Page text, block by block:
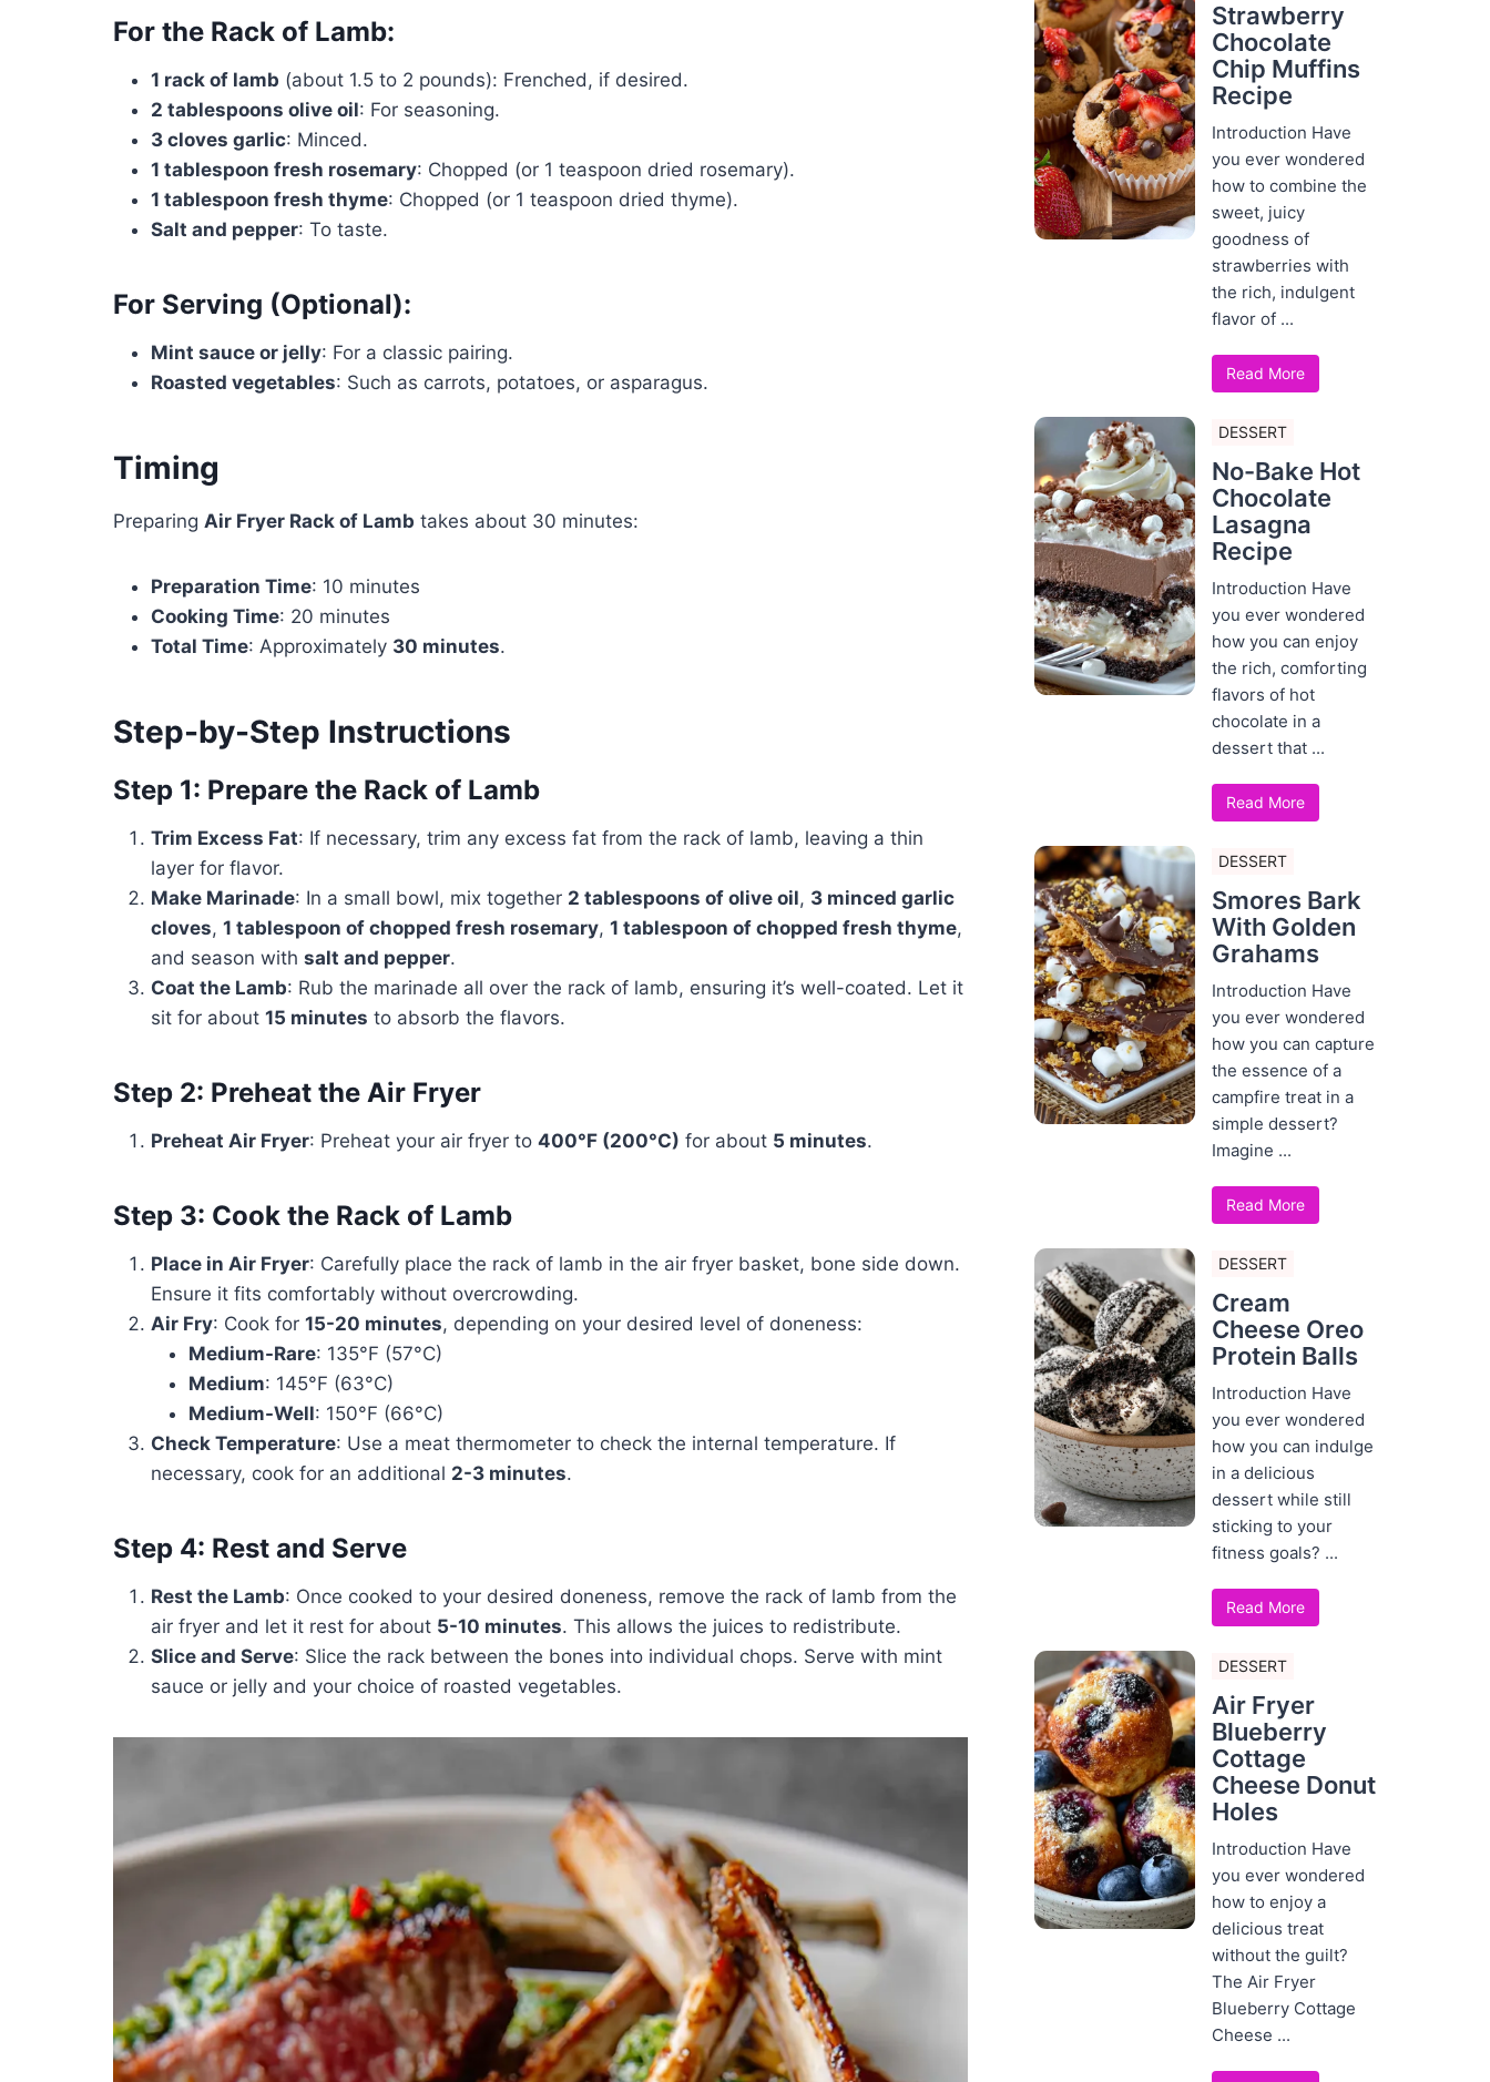
For the Rack of Lamb:
1 rack of lamb (about 1.5 to 2 pounds): Frenched, if desired.
2 tablespoons olive oil: For seasoning.
3 cloves garlic: Minced.
1 tablespoon fresh rosemary: Chopped (or 1 teaspoon dried rosemary).
1 tablespoon fresh thyme: Chopped (or 1 teaspoon dried thyme).
Salt and pepper: To taste.
For Serving (Optional):
Mint sauce or jelly: For a classic pairing.
Roasted vegetables: Such as carrots, potatoes, or asparagus.
Timing
Preparing Air Fryer Rack of Lamb takes about 30 minutes:
Preparation Time: 10 minutes
Cooking Time: 20 minutes
Total Time: Approximately 30 minutes.
Step-by-Step Instructions
Step 1: Prepare the Rack of Lamb
Trim Excess Fat: If necessary, trim any excess fat from the rack of lamb, leaving a thin
layer for flavor.
Make Marinade: In a small bowl, mix together 2 tablespoons of olive oil, 3 minced garlic
cloves, 1 tablespoon of chopped fresh rosemary, 1 tablespoon of chopped fresh thyme,
and season with salt and pepper.
Coat the Lamb: Rub the marinade all over the rack of lamb, ensuring it’s well-coated. Let it
sit for about 15 minutes to absorb the flavors.
Step 2: Preheat the Air Fryer
Preheat Air Fryer: Preheat your air fryer to 400°F (200°C) for about 5 minutes.
Step 3: Cook the Rack of Lamb
Place in Air Fryer: Carefully place the rack of lamb in the air fryer basket, bone side down.
Ensure it fits comfortably without overcrowding.
Air Fry: Cook for 15-20 minutes, depending on your desired level of doneness:
Medium-Rare: 135°F (57°C)
Medium: 145°F (63°C)
Medium-Well: 150°F (66°C)
Check Temperature: Use a meat thermometer to check the internal temperature. If
necessary, cook for an additional 2-3 minutes.
Step 4: Rest and Serve
Rest the Lamb: Once cooked to your desired doneness, remove the rack of lamb from the
air fryer and let it rest for about 5-10 minutes. This allows the juices to redistribute.
Slice and Serve: Slice the rack between the bones into individual chops. Serve with mint
sauce or jelly and your choice of roasted vegetables.
Strawberry
Chocolate
Chip Muffins
Recipe
Introduction Have
you ever wondered
how to combine the
sweet, juicy
goodness of
strawberries with
the rich, indulgent
flavor of ...
Read More
DESSERT
No-Bake Hot
Chocolate
Lasagna
Recipe
Introduction Have
you ever wondered
how you can enjoy
the rich, comforting
flavors of hot
chocolate in a
dessert that ...
Read More
DESSERT
Smores Bark
With Golden
Grahams
Introduction Have
you ever wondered
how you can capture
the essence of a
campfire treat in a
simple dessert?
Imagine ...
Read More
DESSERT
Cream
Cheese Oreo
Protein Balls
Introduction Have
you ever wondered
how you can indulge
in a delicious
dessert while still
sticking to your
fitness goals? ...
Read More
DESSERT
Air Fryer
Blueberry
Cottage
Cheese Donut
Holes
Introduction Have
you ever wondered
how to enjoy a
delicious treat
without the guilt?
The Air Fryer
Blueberry Cottage
Cheese ...